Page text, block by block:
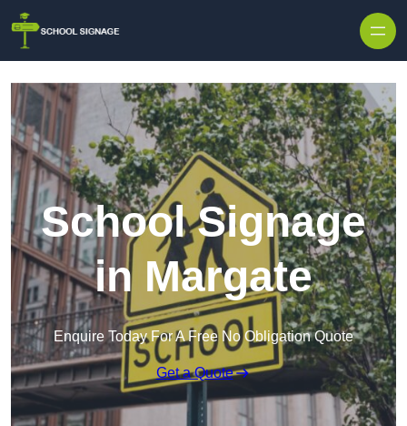
School Signage
in Margate
Enquire Today For A Free No Obligation Quote
Get a Quote